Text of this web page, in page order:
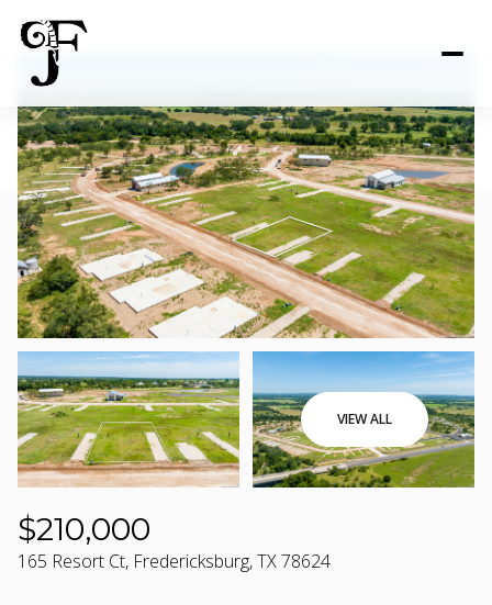
VIEW ALL
$210,000
165 Resort Ct, Fredericksburg, TX 78624